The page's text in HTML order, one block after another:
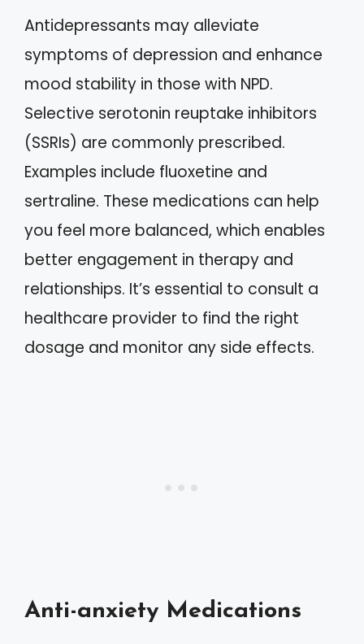
Antidepressants may alleviate
symptoms of depression and enhance
mood stability in those with NPD.
Selective serotonin reuptake inhibitors
(SSRIs) are commonly prescribed.
Examples include fluoxetine and
sertraline. These medications can help
you feel more balanced, which enables
better engagement in therapy and
relationships. It’s essential to consult a
healthcare provider to find the right
dosage and monitor any side effects.
Anti-anxiety Medications